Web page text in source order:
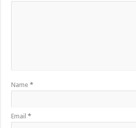
Name*
Email*